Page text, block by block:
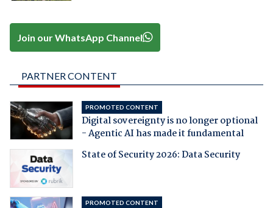
Join our WhatsApp Channel
PARTNER CONTENT
PROMOTED CONTENT
Digital sovereignty is no longer optional
- Agentic AI has made it fundamental
State of Security 2026: Data Security
PROMOTED CONTENT